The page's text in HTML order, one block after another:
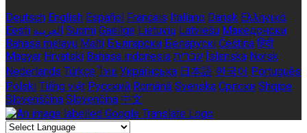
Deutsch English Español Français Italiano Dansk Ελληνικά
Eesti العربية Suomi Gaeilge Lietuvių Latviešu Македонски
Bahasa melayu Malti Български Беларускі Čeština हिंदी
Magyar Hrvatski Bahasa indonesia עברית Íslenska Norsk
Nederlands Türkçe ไทย Українська 日本語 한국어 Português
Polski Tiếng việt Русский Română Svenska Српски Shqipe
Slovenščina Slovenčina 中文